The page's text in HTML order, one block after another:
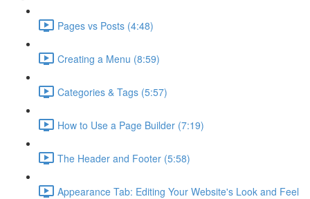
Pages vs Posts (4:48)
Creating a Menu (8:59)
Categories & Tags (5:57)
How to Use a Page Builder (7:19)
The Header and Footer (5:58)
Appearance Tab: Editing Your Website's Look and Feel